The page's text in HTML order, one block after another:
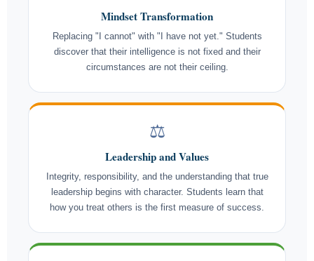
Mindset Transformation
Replacing "I cannot" with "I have not yet." Students
discover that their intelligence is not fixed and their
circumstances are not their ceiling.
⚖️
Leadership and Values
Integrity, responsibility, and the understanding that true
leadership begins with character. Students learn that
how you treat others is the first measure of success.